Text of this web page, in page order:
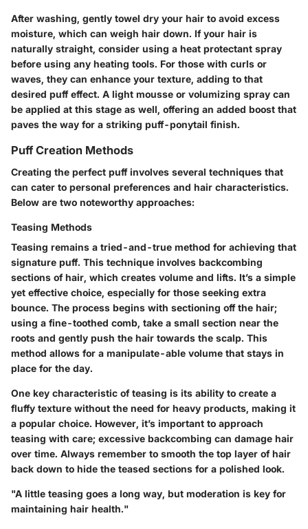
After washing, gently towel dry your hair to avoid excess
moisture, which can weigh hair down. If your hair is
naturally straight, consider using a heat protectant spray
before using any heating tools. For those with curls or
waves, they can enhance your texture, adding to that
desired puff effect. A light mousse or volumizing spray can
be applied at this stage as well, offering an added boost that
paves the way for a striking puff-ponytail finish.
Puff Creation Methods
Creating the perfect puff involves several techniques that
can cater to personal preferences and hair characteristics.
Below are two noteworthy approaches:
Teasing Methods
Teasing remains a tried-and-true method for achieving that
signature puff. This technique involves backcombing
sections of hair, which creates volume and lifts. It’s a simple
yet effective choice, especially for those seeking extra
bounce. The process begins with sectioning off the hair;
using a fine-toothed comb, take a small section near the
roots and gently push the hair towards the scalp. This
method allows for a manipulate-able volume that stays in
place for the day.
One key characteristic of teasing is its ability to create a
fluffy texture without the need for heavy products, making it
a popular choice. However, it’s important to approach
teasing with care; excessive backcombing can damage hair
over time. Always remember to smooth the top layer of hair
back down to hide the teased sections for a polished look.
"A little teasing goes a long way, but moderation is key for
maintaining hair health."